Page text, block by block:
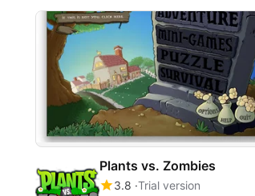
Plants vs. Zombies
3.8 Trial version